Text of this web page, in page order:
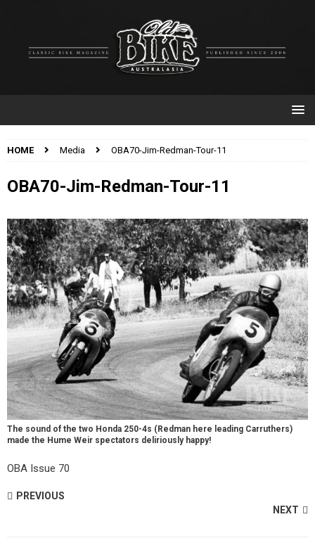
HOME Media OBA70-Jim-Redman-Tour-11
OBA70-Jim-Redman-Tour-11
The sound of the two Honda 250-4s (Redman here leading Carruthers)
made the Hume Weir spectators deliriously happy!
OBA Issue 70
PREVIOUS
NEXT